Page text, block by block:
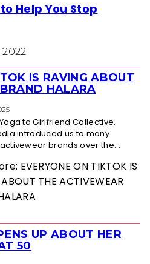
Help You Stop
IS RAVING ABOUT
HALARA
to Girlfriend Collective,
introduced us to many
brands over the...
EVERYONE ON TIKTOK IS
THE ACTIVEWEAR
UP ABOUT HER
50